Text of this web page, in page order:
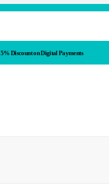
5% Discount on Digital Payments